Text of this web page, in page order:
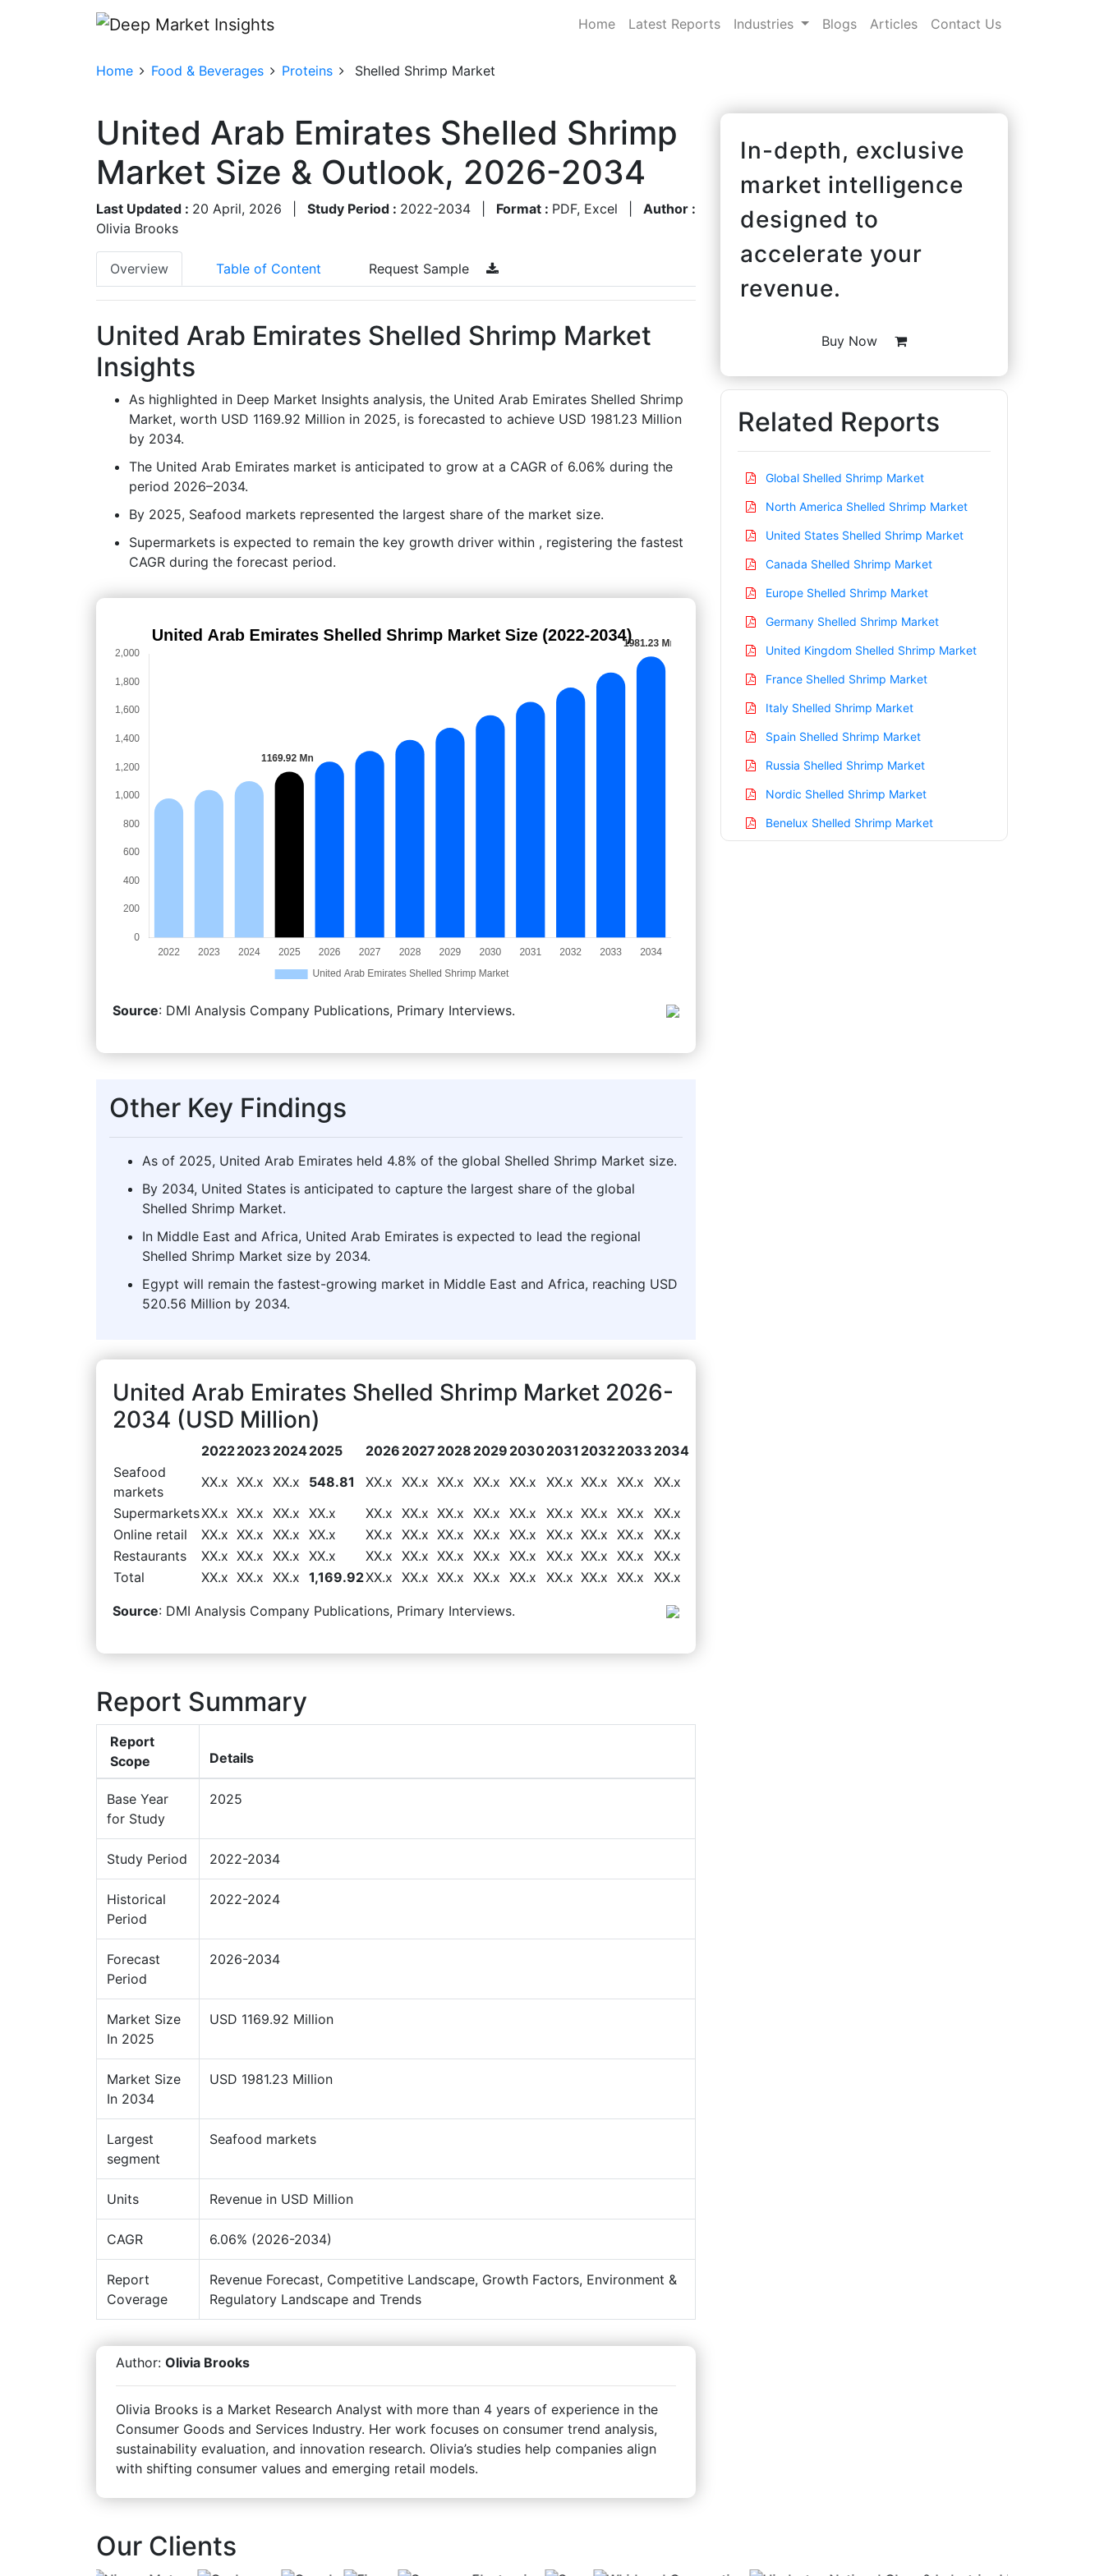
Home Latest Reports Industries Blogs Articles Contact Us
Home Food & Beverages Proteins Shelled Shrimp Market
United Arab Emirates Shelled Shrimp
Market Size & Outlook, 2026-2034
Last Updated : 20 April, 2026 Study Period : 2022-2034 Format : PDF, Excel
Author :
Olivia Brooks
Overview Table of Content Request Sample
United Arab Emirates Shelled Shrimp Market
Insights
As highlighted in Deep Market Insights analysis, the United Arab Emirates Shelled Shrimp
Market, worth USD 1169.92 Million in 2025, is forecasted to achieve USD 1981.23 Million
by 2034.
The United Arab Emirates market is anticipated to grow at a CAGR of 6.06% during the
period 2026–2034.
By 2025, Seafood markets represented the largest share of the market size.
Supermarkets is expected to remain the key growth driver within , registering the fastest
CAGR during the forecast period.
Source: DMI Analysis Company Publications, Primary Interviews.
Other Key Findings
As of 2025, United Arab Emirates held 4.8% of the global Shelled Shrimp Market size.
By 2034, United States is anticipated to capture the largest share of the global
Shelled Shrimp Market.
In Middle East and Africa, United Arab Emirates is expected to lead the regional
Shelled Shrimp Market size by 2034.
Egypt will remain the fastest-growing market in Middle East and Africa, reaching USD
520.56 Million by 2034.
United Arab Emirates Shelled Shrimp Market 2026-
2034 (USD Million)
20222023 20242025 2026 2027 2028 2029 20302031 20322033 2034
Seafood
markets
XX.x XX.x XX.x 548.81 XX.x XX.x XX.x XX.x XX.x XX.x XX.x XX.x
XX.x
SupermarketsXX.x XX.x XX.x XX.x XX.x XX.x XX.x XX.x XX.x XX.x XX.x XX.x
XX.x
Online retail
XX.x XX.x XX.x XX.x XX.x XX.x XX.x XX.x XX.x XX.x XX.x XX.x
XX.x
Restaurants
XX.x XX.x XX.x XX.x XX.x XX.x XX.x XX.x XX.x XX.x XX.x XX.x
XX.x
Total
XX.x XX.x XX.x 1,169.92XX.x XX.x XX.x XX.x XX.x XX.x XX.x XX.x XX.x
Source: DMI Analysis Company Publications, Primary Interviews.
Report Summary
Report
Scope
Details
Base Year
for Study
2025
Study Period 2022-2034
Historical
Period
2022-2024
Forecast
Period
2026-2034
Market Size
In 2025
USD 1169.92 Million
Market Size
In 2034
USD 1981.23 Million
Largest
segment
Seafood markets
Units Revenue in USD Million
CAGR 6.06% (2026-2034)
Report
Coverage
Revenue Forecast, Competitive Landscape, Growth Factors, Environment &
Regulatory Landscape and Trends
Author: Olivia Brooks
Olivia Brooks is a Market Research Analyst with more than 4 years of experience in the
Consumer Goods and Services Industry. Her work focuses on consumer trend analysis,
sustainability evaluation, and innovation research. Olivia’s studies help companies align
with shifting consumer values and emerging retail models.
In-depth, exclusive
market intelligence
designed to
accelerate your
revenue.
Buy Now
Related Reports
Global Shelled Shrimp Market
North America Shelled Shrimp Market
United States Shelled Shrimp Market
Canada Shelled Shrimp Market
Europe Shelled Shrimp Market
Germany Shelled Shrimp Market
United Kingdom Shelled Shrimp Market
France Shelled Shrimp Market
Italy Shelled Shrimp Market
Spain Shelled Shrimp Market
Russia Shelled Shrimp Market
Nordic Shelled Shrimp Market
Benelux Shelled Shrimp Market
Our Clients